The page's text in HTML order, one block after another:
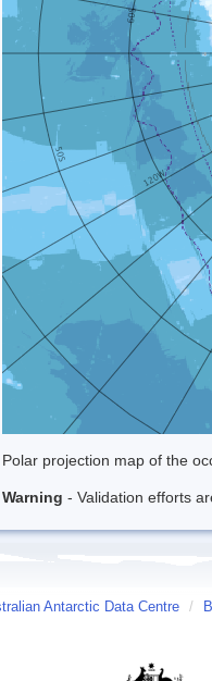
Polar projection map of the
Warning - Validation efforts
Antarctic Data Centre /